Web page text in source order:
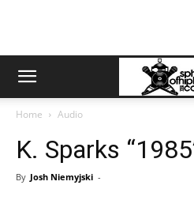
Home Audio
K. Sparks
By Josh Niemyjski -